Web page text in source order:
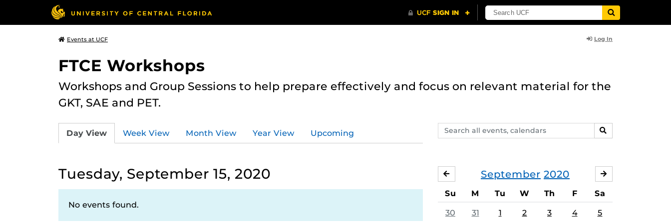
Events at UCF Log In
FTCE Workshops
Workshops and Group Sessions to help prepare effectively and focus on relevant material for the
GKT, SAE and PET.
Search
events,
SEARCH
Day View Week View Month View Year View Upcoming
Tuesday, September 15, 2020
No events found.
September 2020
AUGUST
Su M Tu W Th F Sa
30 31 1 2 3 4 5